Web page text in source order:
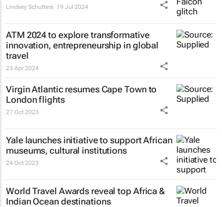
Lindsey Schutters 19 Jul 2024
ATM 2024 to explore transformative
innovation, entrepreneurship in global
travel
23 Apr 2024
Virgin Atlantic resumes Cape Town to
London flights
27 Oct 2023
Yale launches initiative to support African
museums, cultural institutions
24 Oct 2023
World Travel Awards reveal top Africa &
Indian Ocean destinations